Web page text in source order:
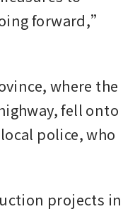
forward,”
where the
fell onto
police, who
projects in